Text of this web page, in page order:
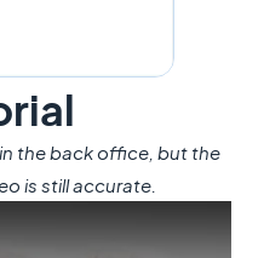
the back office, but the
is still accurate.